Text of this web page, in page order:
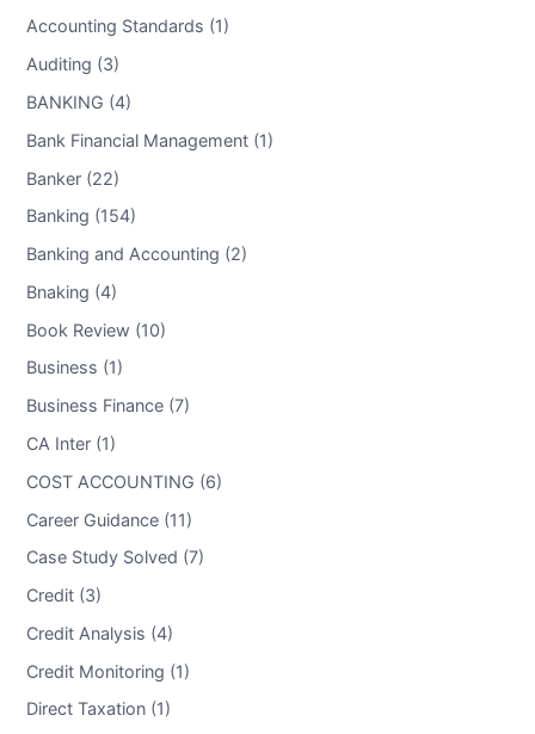
Accounting Standards (1)
Auditing (3)
BANKING (4)
Bank Financial Management (1)
Banker (22)
Banking (154)
Banking and Accounting (2)
Bnaking (4)
Book Review (10)
Business (1)
Business Finance (7)
CA Inter (1)
COST ACCOUNTING (6)
Career Guidance (11)
Case Study Solved (7)
Credit (3)
Credit Analysis (4)
Credit Monitoring (1)
Direct Taxation (1)